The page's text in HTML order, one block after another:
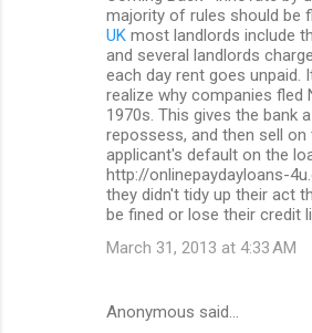
majority of rules should be
UK most landlords include
and several landlords
each day rent goes unpaid.
realize why companies fled
1970s. This gives the bank
repossess, and then sell
applicant's default on the
http://onlinepaydayloans-
they didn't tidy up their act
be fined or lose their credit
March 31, 2013 at 4:33 AM
Anonymous said…